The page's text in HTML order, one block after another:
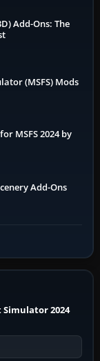
Add-Ons: The
(MSFS) Mods
MSFS 2024 by
Add-Ons
2024